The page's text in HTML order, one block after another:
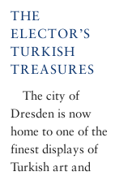
THE
ELECTOR’S
TURKISH
TREASURES
The city of
Dresden is now
home to one of the
finest displays of
Turkish art and